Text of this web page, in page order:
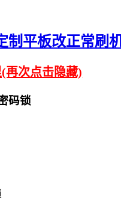
制平板改正常刷
再次点击隐藏)
码锁